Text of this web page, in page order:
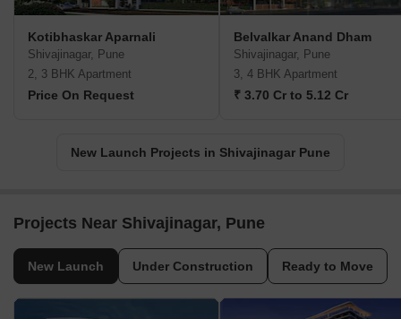
Kotibhaskar Aparnali
Shivajinagar, Pune
2, 3 BHK Apartment
Price On Request
Belvalkar Anand Dham
Shivajinagar, Pune
3, 4 BHK Apartment
₹ 3.70 Cr to 5.12 Cr
New Launch Projects in Shivajinagar Pune
Projects Near Shivajinagar, Pune
New Launch Under Construction Ready to Move